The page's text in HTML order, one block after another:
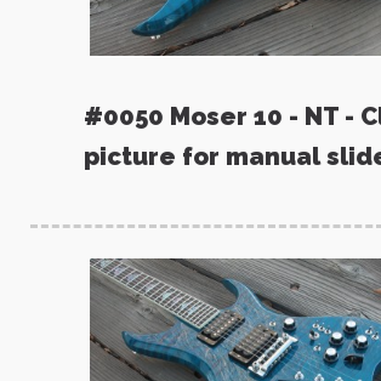
#0050 Moser 10 - NT -
picture for manual